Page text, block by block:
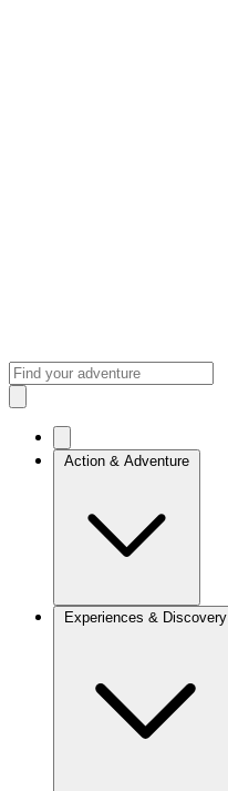
Experiences & Discovery